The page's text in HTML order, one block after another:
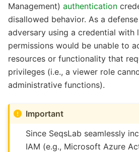
Management) authentication
disallowed behavior. As a
adversary using a credential with
permissions would be unable to
resources or functionality that
privileges (i.e., a viewer role
administrative functions).
Important
Since SeqsLab seamlessly
IAM (e.g., Microsoft Azure